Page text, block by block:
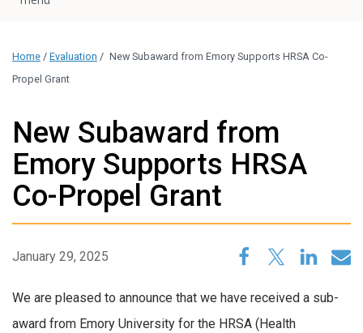
Home / Evaluation / New Subaward from Emory Supports HRSA Co-
Propel Grant
New Subaward from
Emory Supports HRSA
Co-Propel Grant
January 29, 2025
We are pleased to announce that we have received a sub-
award from Emory University for the HRSA (Health